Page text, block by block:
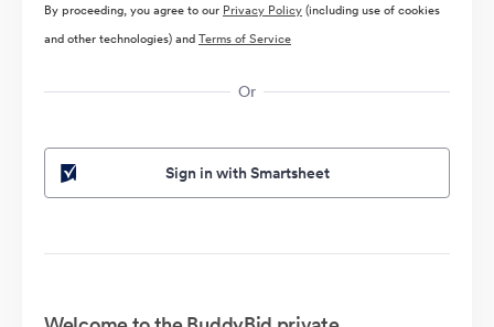
By proceeding, you agree to our Privacy Policy(including use of cookies
and other technologies) andTerms of Service
Or
Sign in with Smartsheet